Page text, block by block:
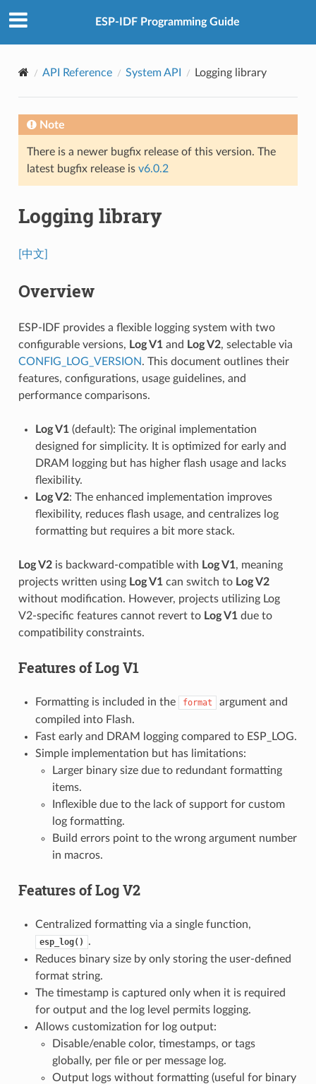
ESP-IDF Programming Guide
API Reference System API Logging library
Note
There is a newer bugfix release of this version. The
latest bugfix release is v6.0.2
Logging library
[中文]
Overview
ESP-IDF provides a flexible logging system with two
configurable versions, Log V1and Log V2, selectable via
CONFIG_LOG_VERSION. This document outlines their
features, configurations, usage guidelines, and
performance comparisons.
Log V1(default): The original implementation
designed for simplicity. It is optimized for early and
DRAM logging but has higher flash usage and lacks
flexibility.
Log V2: The enhanced implementation improves
flexibility, reduces flash usage, and centralizes log
formatting but requires a bit more stack.
Log V2is backward-compatible with Log V1, meaning
projects written using Log V1can switch to Log V2
without modification. However, projects utilizing Log
V2-specific features cannot revert to Log V1due to
compatibility constraints.
Features ofLog V1
Formatting is included in the format
argument and
compiled into Flash.
Fast early and DRAM logging compared to ESP_LOG.
Simple implementation but has limitations:
Larger binary size due to redundant formatting
items.
Inflexible due to the lack of support for custom
log formatting.
Build errors point to the wrong argument number
in macros.
Features ofLog V2
Centralized formatting via a single function,
esp_log()
.
Reduces binary size by only storing the user-defined
format string.
The timestamp is captured only when it is required
for output and the log level permits logging.
Allows customization for log output:
Disable/enable color, timestamps, or tags
globally, per file or per message log.
Output logs without formatting (useful for binary